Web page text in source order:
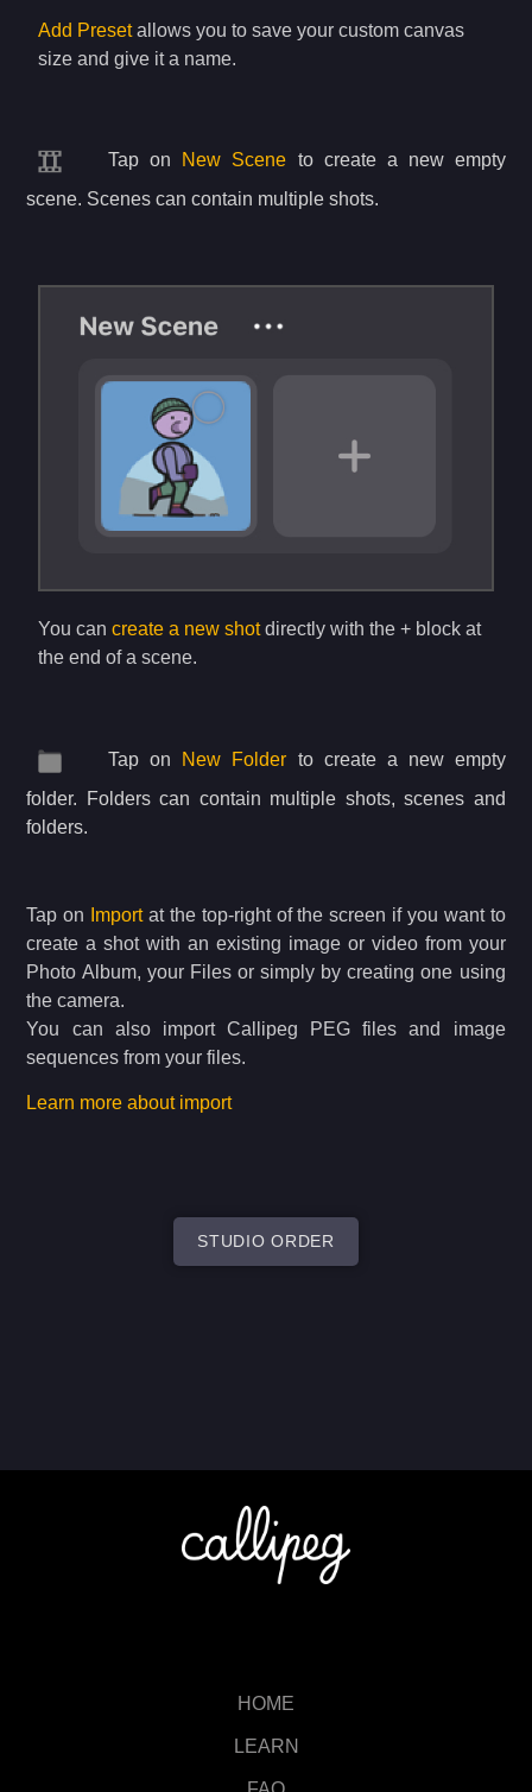
Add Presetallows you to save your custom canvas
size and give it a name.
Tap on New Scene to create a new empty
scene. Scenes can contain multiple shots.
You cancreate a new shotdirectly with the + block at
the end of a scene.
Tap on New Folder to create a new empty
folder. Folders can contain multiple shots, scenes and
folders.
Tap on Importat the top-right of the screen if you want to
create a shot with an existing image or video from your
Photo Album, your Files or simply by creating one using
the camera.
You can also import Callipeg PEG files and image
sequences from your files.
Learn more about import
STUDIO ORDER
HOME
LEARN